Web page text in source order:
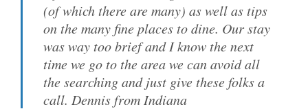
(of which there are many) as well as tips
on the many fine places to dine. Our stay
was way too brief and I know the next
time we go to the area we can avoid all
the searching and just give these folks a
call. Dennis from Indiana